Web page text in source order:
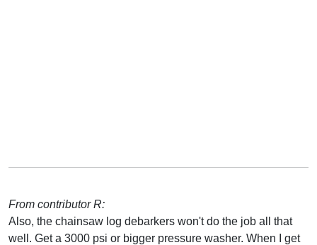
From contributor R:
Also, the chainsaw log debarkers won't do the job all that
well. Get a 3000 psi or bigger pressure washer. When I get